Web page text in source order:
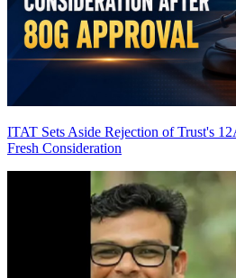
ITAT Sets Aside Rejection of Trust's
Fresh Consideration